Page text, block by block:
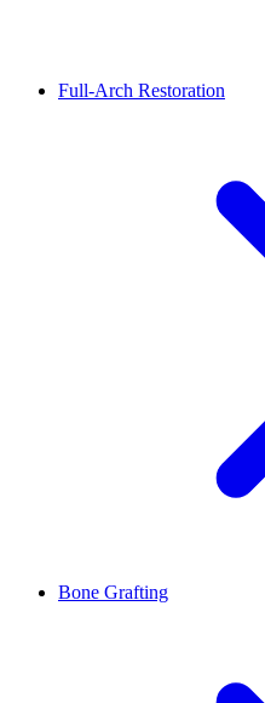
Full-Arch Restoration
Bone Grafting